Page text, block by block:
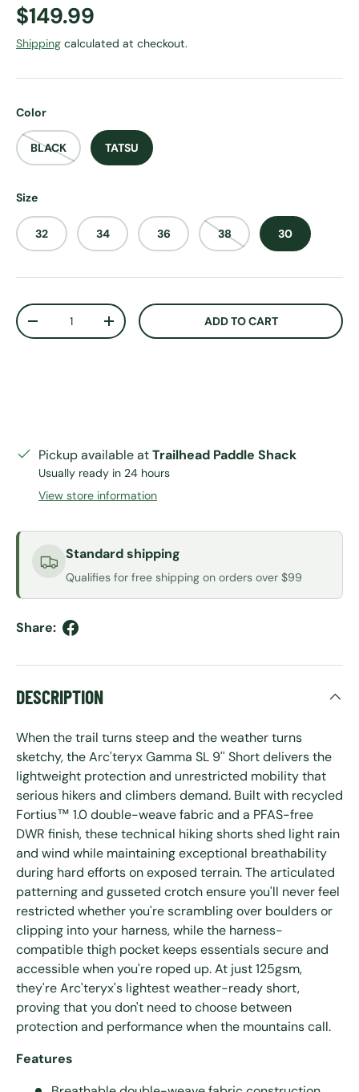
Regular price
$149.99
Shipping calculated at checkout.
Color
BLACK TATSU
Size
32 34 36 38 30
Qty
DECREASE QUANTITYINCREASE QUANTITYADD TO CART
Pickup available atTrailhead Paddle Shack
Usually ready in 24 hours
View store information
Standard shipping
Qualifies for free shipping on orders over $99
Share:
DESCRIPTION
When the trail turns steep and the weather turns
sketchy, the Arc'teryx Gamma SL 9'' Short delivers the
lightweight protection and unrestricted mobility that
serious hikers and climbers demand. Built with recycled
Fortius™ 1.0 double-weave fabric and a PFAS-free
DWR finish, these technical hiking shorts shed light rain
and wind while maintaining exceptional breathability
during hard efforts on exposed terrain. The articulated
patterning and gusseted crotch ensure you'll never feel
restricted whether you're scrambling over boulders or
clipping into your harness, while the harness-
compatible thigh pocket keeps essentials secure and
accessible when you're roped up. At just 125gsm,
they're Arc'teryx's lightest weather-ready short,
proving that you don't need to choose between
protection and performance when the mountains call.
Features